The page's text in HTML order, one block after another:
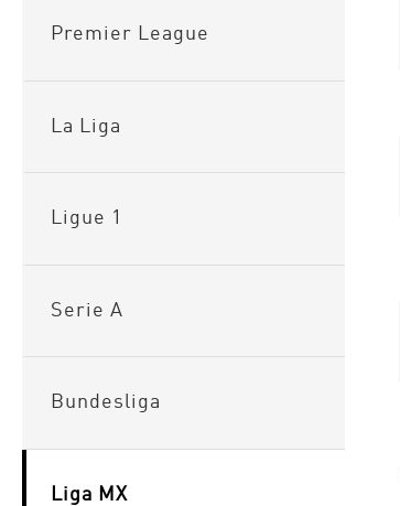
Premier League
La Liga
Ligue 1
Serie A
Bundesliga
Liga MX